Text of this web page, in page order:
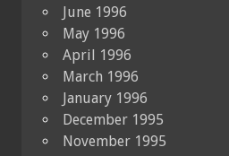
June 1996
May 1996
April 1996
March 1996
January 1996
December 1995
November 1995